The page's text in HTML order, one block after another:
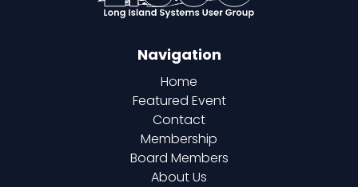
Navigation
Home
Featured Event
Contact
Membership
Board Members
About Us